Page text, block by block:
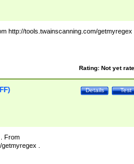
http://tools.twainscanning.com/getmyregex
Rating: Not yet
Test
Details
From
.